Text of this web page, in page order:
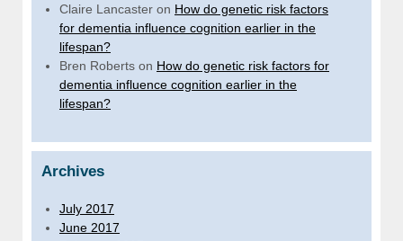
Claire Lancaster on How do genetic risk factors
for dementia influence cognition earlier in the
lifespan?
Bren Roberts on How do genetic risk factors for
dementia influence cognition earlier in the
lifespan?
Archives
July 2017
June 2017